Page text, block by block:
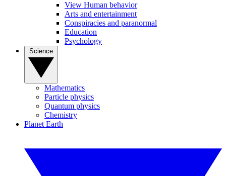
View Human behavior
Arts and entertainment
Conspiracies and paranormal
Education
Psychology
Mathematics
Particle physics
Quantum physics
Chemistry
Planet Earth